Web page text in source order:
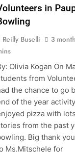
in
Reilly Buselli 3
Olivia Kogan On
from
the chance to go
of the year
pizza with
from the past
Big thank you
Ms.Mitschele for